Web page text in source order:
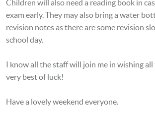
Children will also need a reading book in
exam early. They may also bring a water
revision notes as there are some revision
school day.
I know all the staff will join me in wishing
very best of luck!
Have a lovely weekend everyone.